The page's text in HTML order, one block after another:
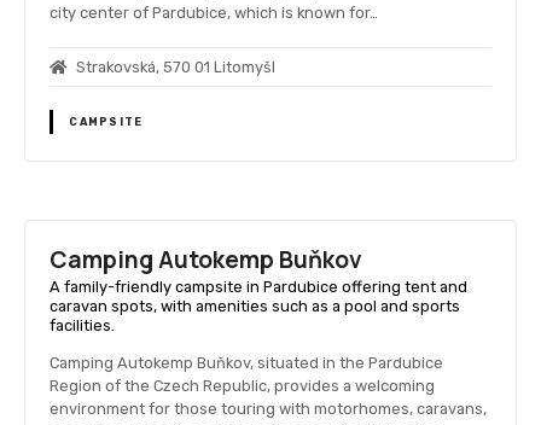
city center of Pardubice, which is known for…
Strakovská, 570 01 Litomyšl
CAMPSITE
Camping Autokemp Buňkov
A family-friendly campsite in Pardubice offering tent and
caravan spots, with amenities such as a pool and sports
facilities.
Camping Autokemp Buňkov, situated in the Pardubice
Region of the Czech Republic, provides a welcoming
environment for those touring with motorhomes, caravans,